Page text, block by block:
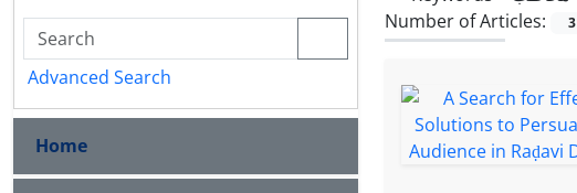
Number of Articles:
3
Advanced Search
Home